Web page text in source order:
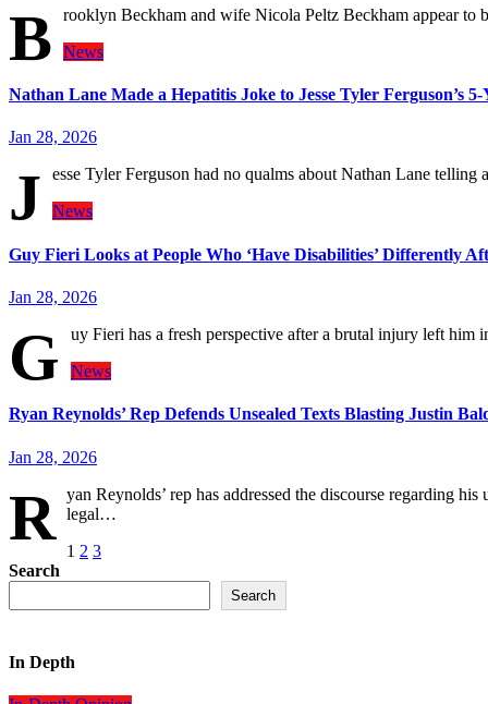
B
rooklyn Beckham and wife Nicola Peltz Beckham appear
News
Nathan Lane Made a Hepatitis Joke to Jesse Tyler Ferguson’s
Jan 28, 2026
J
esse Tyler Ferguson had no qualms about Nathan Lane
News
Guy Fieri Looks at People Who ‘Have Disabilities’ Differently
Jan 28, 2026
G
uy Fieri has a fresh perspective after a brutal injury left him
News
Ryan Reynolds’ Rep Defends Unsealed Texts Blasting Justin
Jan 28, 2026
R yan Reynolds’ rep has addressed the discourse regarding
legal…
pagination
1 2 3
Search
Search
In Depth